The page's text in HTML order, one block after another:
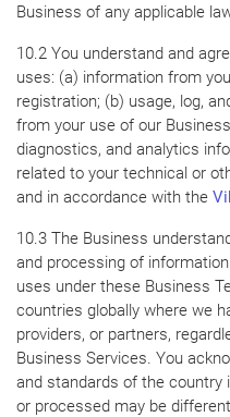
Business of any applicable
10.2 You understand and
uses: (a) information from
registration; (b) usage, log,
from your use of our
diagnostics, and analytics
related to your technical or
and in accordance with the
10.3 The Business
and processing of
uses under these Business
countries globally where we
providers, or partners,
Business Services. You
and standards of the country
or processed may be